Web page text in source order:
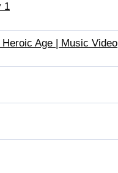
1
Age | Music Video